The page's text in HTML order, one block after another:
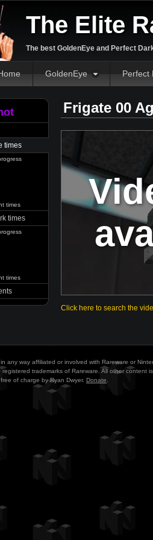
The Elite
The best GoldenEye and Perfect
GoldenEye Perfect
times
times
times
times
Frigate 00
Click here to search the
any way affiliated or involved with Rareware or
registered trademarks of Rareware. All other content
of charge by Ryan Dwyer. Donate